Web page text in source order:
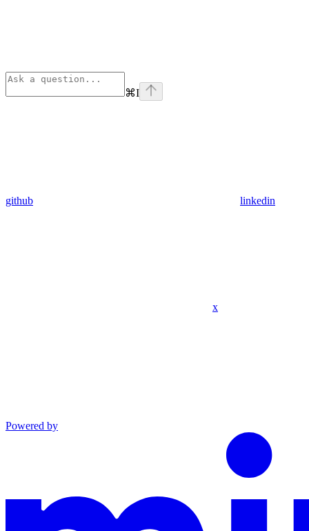
⌘I
github linkedin
x
Powered by